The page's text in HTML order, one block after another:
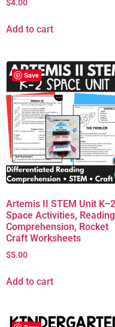
$4.00
Add to cart
Save
Artemis II STEM Unit
Space Activities, Reading
Comprehension, Rocket
Craft Worksheets
$5.00
Add to cart